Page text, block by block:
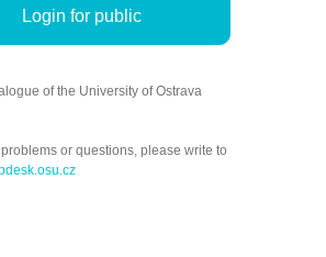
Login for public
of the University of Ostrava
or questions, please write to